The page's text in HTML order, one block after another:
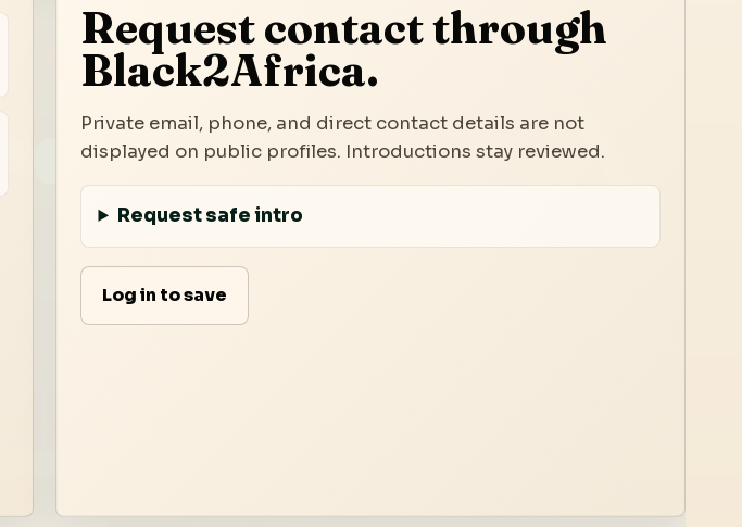
Request contact through
Black2Africa.
Private email, phone, and direct contact details are not
displayed on public profiles. Introductions stay reviewed.
Request safe intro
Log in to save